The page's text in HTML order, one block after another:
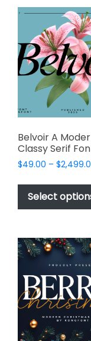
Belvoir A
Classy Serif
$49.00 – $
Select